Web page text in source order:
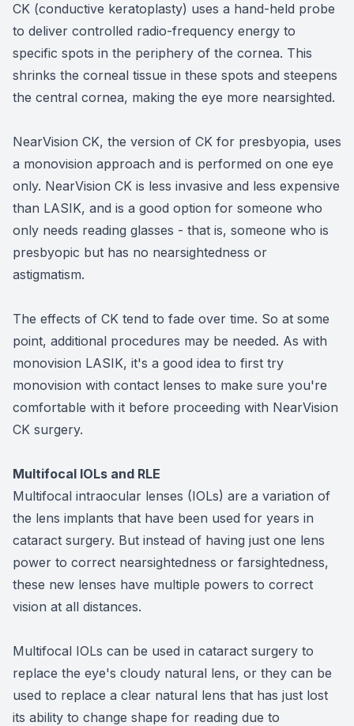
CK (conductive keratoplasty) uses a hand-held probe
to deliver controlled radio-frequency energy to
specific spots in the periphery of the cornea. This
shrinks the corneal tissue in these spots and steepens
the central cornea, making the eye more nearsighted.
NearVision CK, the version of CK for presbyopia, uses
a monovision approach and is performed on one eye
only. NearVision CK is less invasive and less expensive
than LASIK, and is a good option for someone who
only needs reading glasses - that is, someone who is
presbyopic but has no nearsightedness or
astigmatism.
The effects of CK tend to fade over time. So at some
point, additional procedures may be needed. As with
monovision LASIK, it's a good idea to first try
monovision with contact lenses to make sure you're
comfortable with it before proceeding with NearVision
CK surgery.
Multifocal IOLs and RLE
Multifocal intraocular lenses (IOLs) are a variation of
the lens implants that have been used for years in
cataract surgery. But instead of having just one lens
power to correct nearsightedness or farsightedness,
these new lenses have multiple powers to correct
vision at all distances.
Multifocal IOLs can be used in cataract surgery to
replace the eye's cloudy natural lens, or they can be
used to replace a clear natural lens that has just lost
its ability to change shape for reading due to